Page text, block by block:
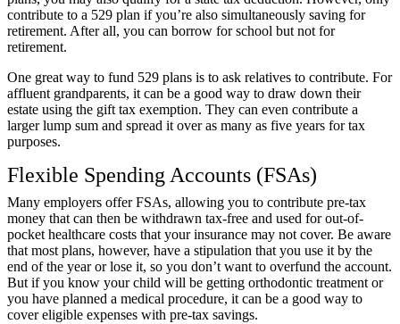
contribute to a 529 plan if you’re also simultaneously saving for
retirement. After all, you can borrow for school but not for
retirement.
One great way to fund 529 plans is to ask relatives to contribute. For
affluent grandparents, it can be a good way to draw down their
estate using the gift tax exemption. They can even contribute a
larger lump sum and spread it over as many as five years for tax
purposes.
Flexible Spending Accounts (FSAs)
Many employers offer FSAs, allowing you to contribute pre-tax
money that can then be withdrawn tax-free and used for out-of-
pocket healthcare costs that your insurance may not cover. Be aware
that most plans, however, have a stipulation that you use it by the
end of the year or lose it, so you don’t want to overfund the account.
But if you know your child will be getting orthodontic treatment or
you have planned a medical procedure, it can be a good way to
cover eligible expenses with pre-tax savings.